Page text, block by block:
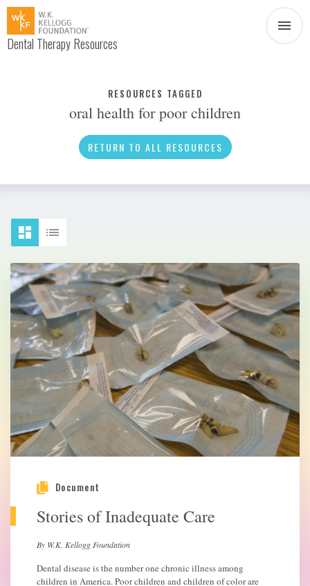
Dental Therapy Resources
Interview News
Social Media
About Dental Therapy
RESOURCES TAGGED
oral health for poor children
RETURN TO ALL RESOURCES
Document
Stories of Inadequate Care
By W.K. Kellogg Foundation
Dental disease is the number one chronic illness among
children in America. Poor children and children of color are